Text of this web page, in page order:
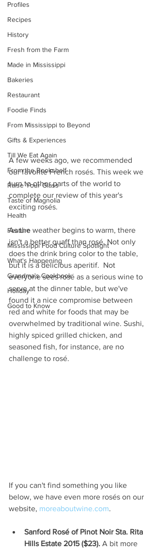
Profiles
Recipes
History
Fresh from the Farm
Made in Mississippi
Bakeries
Restaurant
Foodie Finds
From Mississippi to Beyond
Gifts & Experiences
Till We Eat Again
From the Bookshelf
Raise Your Glass
Taste of Magnolia
Health
Feature
Mississippi Food Culture Spotlight
What's Happening
Grandma's Cookbook
Holiday
Good to Know
A few weeks ago, we recommended
our favorite French rosés. This week we
turn to other parts of the world to
complete our review of this year's
exciting rosés.
As the weather begins to warm, there
isn't a better quaff than rosé. Not only
does the drink bring color to the table,
but it is a delicious aperitif.  Not
everyone sees rosé as a serious wine to
serve at the dinner table, but we've
found it a nice compromise between
red and white for foods that may be
overwhelmed by traditional wine. Sushi,
highly spiced grilled chicken, and
seasoned fish, for instance, are no
challenge to rosé.
If you can't find something you like
below, we have even more rosés on our
website, moreaboutwine.com.
Sanford Rosé of Pinot Noir Sta. Rita
Hills Estate 2015 ($23). A bit more